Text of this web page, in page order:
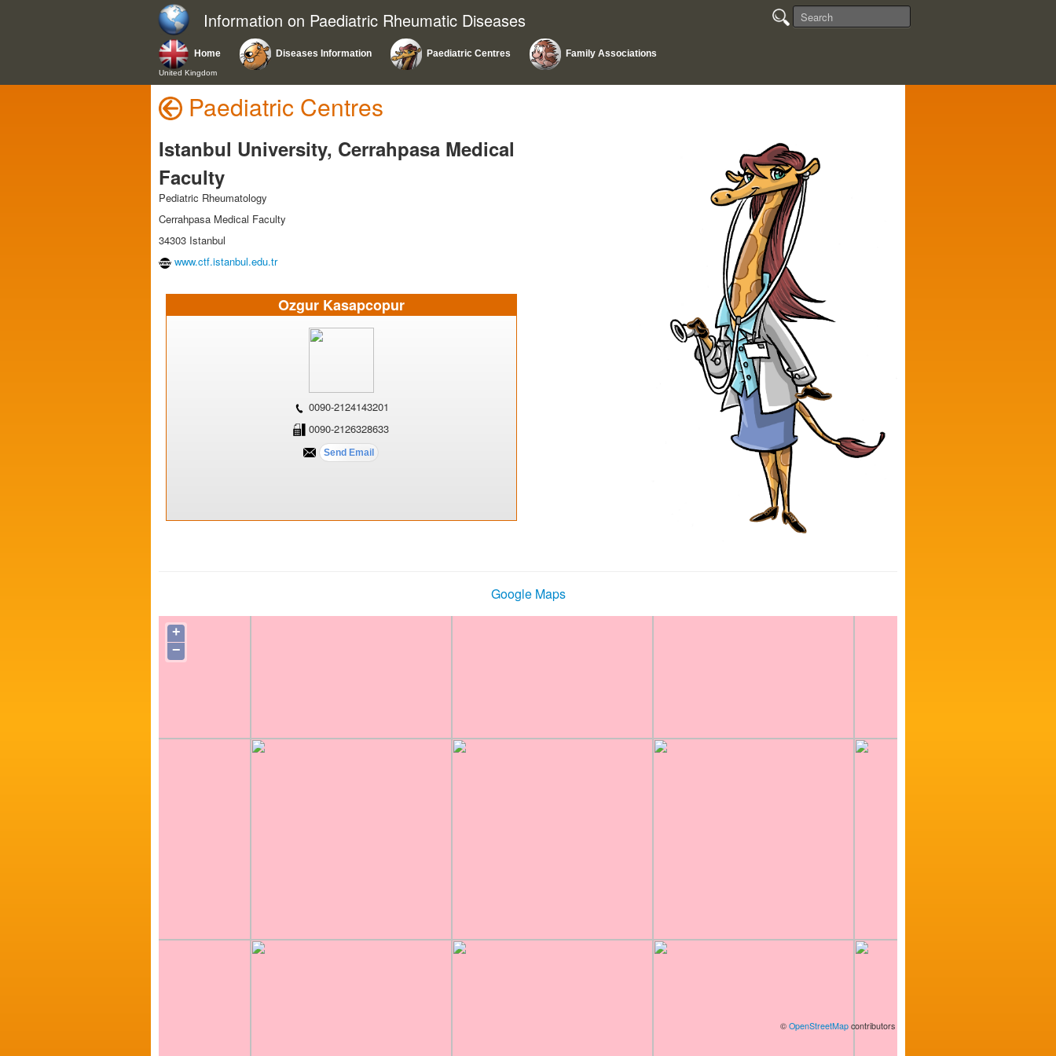
Information on Paediatric Rheumatic Diseases
Home
United Kingdom
Diseases Information Paediatric Centres Family Associations
Paediatric Centres
Istanbul University, Cerrahpasa Medical
Faculty
Pediatric Rheumatology
Cerrahpasa Medical Faculty
34303 Istanbul
www.ctf.istanbul.edu.tr
Ozgur Kasapcopur
0090-2124143201
0090-2126328633
Google Maps
+
−
© OpenStreetMap contributors